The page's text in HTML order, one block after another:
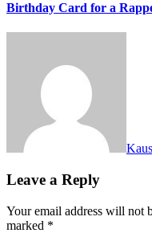
Birthday Card for a
Leave a Reply
Your email address will not
marked *